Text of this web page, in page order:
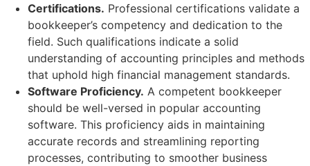
Certifications. Professional certifications validate a
bookkeeper’s competency and dedication to the
field. Such qualifications indicate a solid
understanding of accounting principles and methods
that uphold high financial management standards.
Software Proficiency. A competent bookkeeper
should be well-versed in popular accounting
software. This proficiency aids in maintaining
accurate records and streamlining reporting
processes, contributing to smoother business